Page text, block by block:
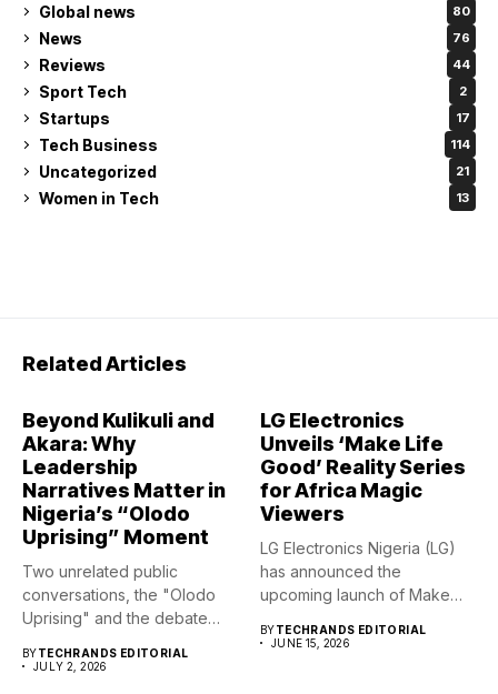
Global news 80
News 76
Reviews 44
Sport Tech 2
Startups 17
Tech Business 114
Uncategorized 21
Women in Tech 13
Related Articles
Beyond Kulikuli and
Akara: Why
Leadership
Narratives Matter in
Nigeria’s “Olodo
Uprising” Moment
Two unrelated public
conversations, the "Olodo
Uprising" and the debate
BYTECHRANDS EDITORIAL
JULY 2, 2026
LG Electronics
Unveils ‘Make Life
Good’ Reality Series
for Africa Magic
Viewers
LG Electronics Nigeria (LG)
has announced the
upcoming launch of Make
BYTECHRANDS EDITORIAL
JUNE 15, 2026